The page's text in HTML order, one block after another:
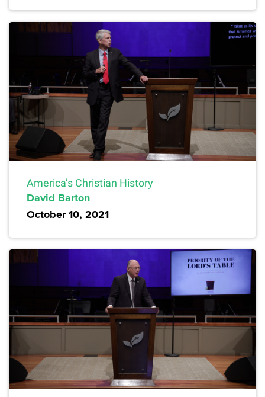
America’s Christian History
David Barton
October 10, 2021